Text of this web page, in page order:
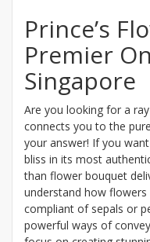
Prince’s
Premier
Singapore
Are you looking for a
connects you to the
your answer! If you
bliss in its most
than flower bouquet
understand how
compliant of sepals or
powerful ways of